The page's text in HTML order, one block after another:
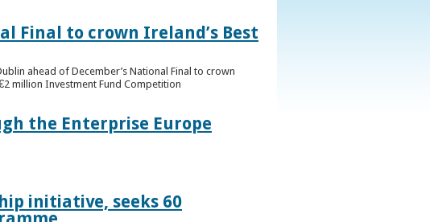
Final to crown Ireland’s Best
ahead of December’s National Final to crown
million Investment Fund Competition
the Enterprise Europe
initiative, seeks 60